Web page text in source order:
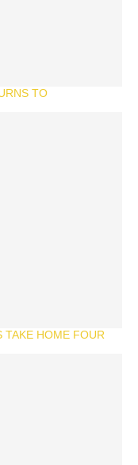
TO
TAKE HOME FOUR